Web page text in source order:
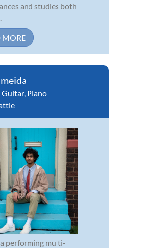
and studies both
MORE
,Guitar, Piano
performing multi-